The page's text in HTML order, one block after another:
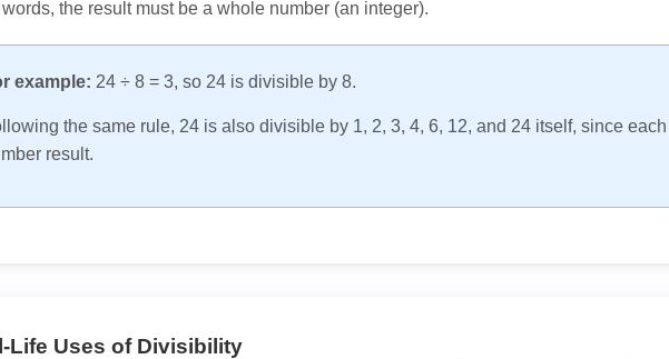
the result must be a whole number (an integer).
example: 24 ÷ 8 = 3, so 24 is divisible by 8.
the same rule, 24 is also divisible by 1, 2, 3, 4, 6, 12, and 24 itself, since
result.
Life Uses of Divisibility